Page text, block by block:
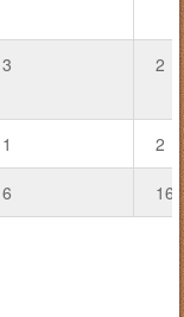
3 2
1 2
6 16